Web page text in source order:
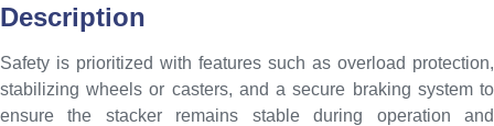
Description
Safety is prioritized with features such as overload protection,
stabilizing wheels or casters, and a secure braking system to
ensure the stacker remains stable during operation and